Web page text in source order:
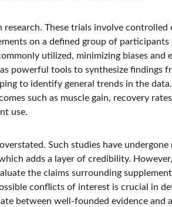
These trials involve controlled
on a defined group of participants
utilized, minimizing biases and
powerful tools to synthesize findings
to identify general trends in the
such as muscle gain, recovery
use.
Such studies have undergone
adds a layer of credibility.
the claims surrounding
conflicts of interest is crucial in
between well-founded evidence and